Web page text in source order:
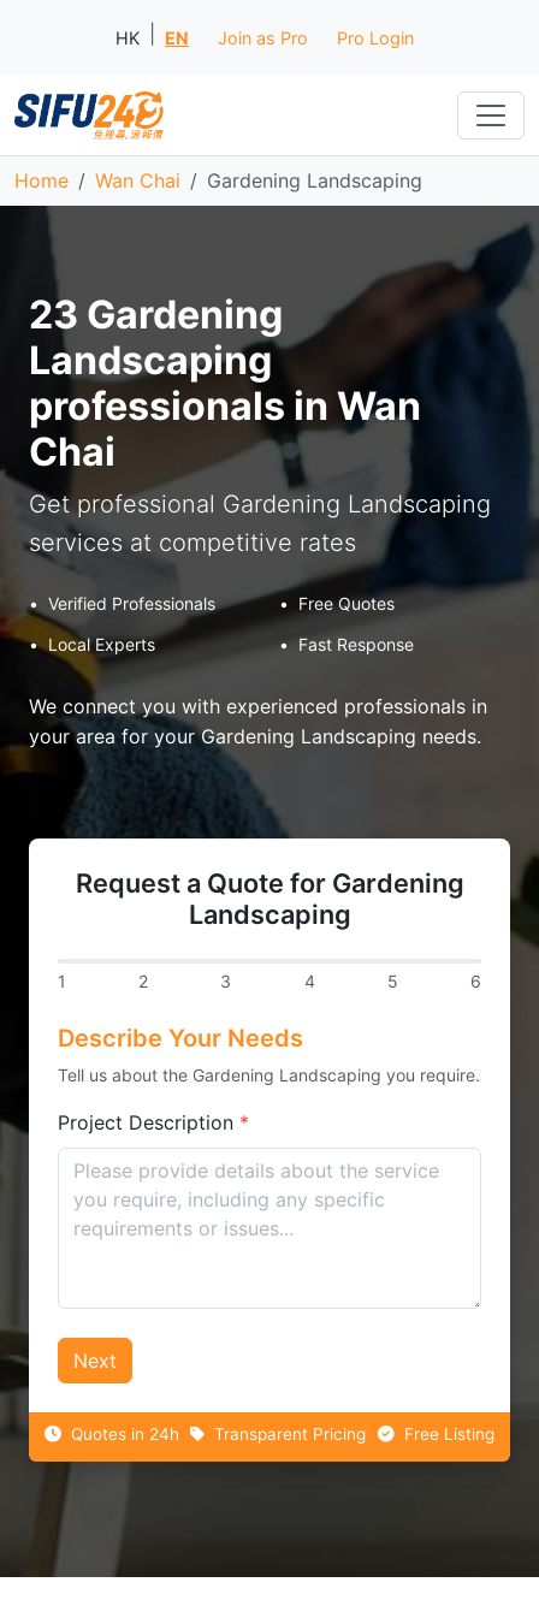
HK EN Join as Pro Pro Login
Home Wan Chai Gardening Landscaping
23 Gardening
Landscaping
professionals in Wan
Chai
Get professional Gardening Landscaping
services at competitive rates
• Verified Professionals •
Free Quotes
• Local Experts • Fast Response
We connect you with experienced professionals in
your area for your Gardening Landscaping needs.
Request a Quote for Gardening
Landscaping
1 2 3 4 5 6
Describe Your Needs
Tell us about the Gardening Landscaping you require.
Project Description *
Next
Quotes in 24h Transparent Pricing Free Listing